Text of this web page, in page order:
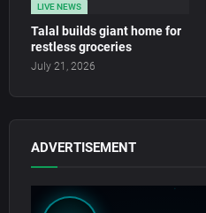
LIVE NEWS
Talal builds giant home for
restless groceries
July 21, 2026
ADVERTISEMENT